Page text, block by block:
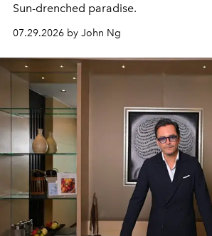
Sun-drenched paradise.
07.29.2026 by John Ng